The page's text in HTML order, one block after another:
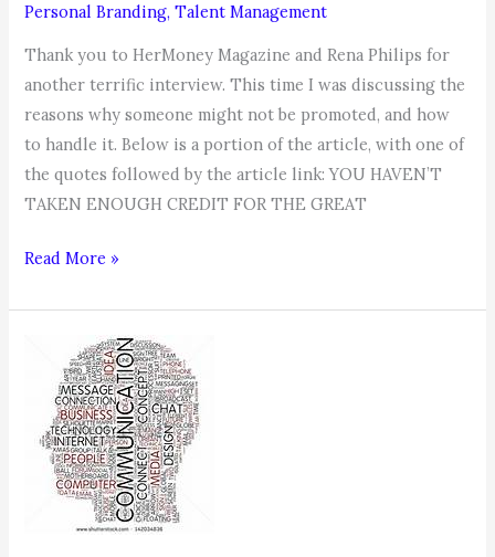
Personal Branding,Talent Management
Thank you to HerMoney Magazine and Rena Philips for
another terrific interview. This time I was discussing the
reasons why someone might not be promoted, and how
to handle it. Below is a portion of the article, with one of
the quotes followed by the article link: YOU HAVEN’T
TAKEN ENOUGH CREDIT FOR THE GREAT
7
YOU
DIDN’T
PROMOTED
WHAT
Read More »